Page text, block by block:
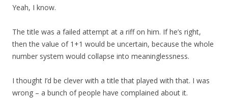
Yeah, I know.
The title was a failed attempt at a riff on him. If he’s right,
then the value of 1+1 would be uncertain, because the whole
number system would collapse into meaninglessness.
I thought I’d be clever with a title that played with that. I was
wrong – a bunch of people have complained about it.